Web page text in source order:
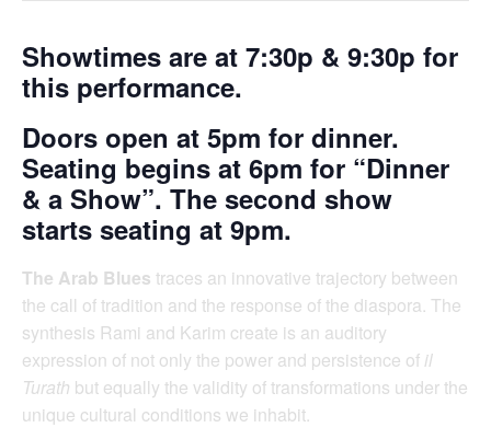
Showtimes are at 7:30p & 9:30p for
this performance.
Doors open at 5pm for dinner.
Seating begins at 6pm for “Dinner
& a Show”. The second show
starts seating at 9pm.
The Arab Blues traces an innovative trajectory between
the call of tradition and the response of the diaspora. The
synthesis Rami and Karim create is an auditory
expression of not only the power and persistence of il
Turath but equally the validity of transformations under the
unique cultural conditions we inhabit.